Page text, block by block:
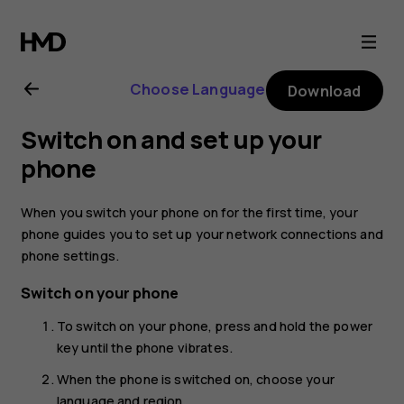
Nokia
8.1
user
guide
Choose Language Download
Switch on and set up your
phone
When you switch your phone on for the first time, your
phone guides you to set up your network connections and
phone settings.
Switch on your phone
To switch on your phone, press and hold the power
key until the phone vibrates.
When the phone is switched on, choose your